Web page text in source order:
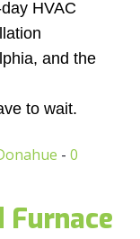
HVAC
and the
to wait.
- 0
Furnace